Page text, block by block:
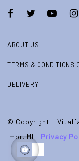
ABOUT US
TERMS & CONDITIONS
DELIVERY
© Copyright -
Impr. MI - Privacy